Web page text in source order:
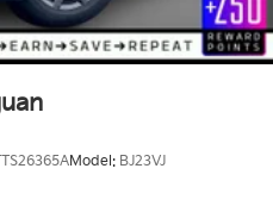
Model: BJ23VJ